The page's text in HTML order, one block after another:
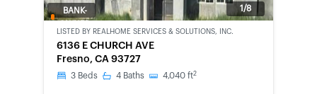
1/8
BANK-
LISTED BY REALHOME SERVICES & SOLUTIONS, INC.
6136 E CHURCH AVE
Fresno, CA 93727
3 Beds 4 Baths 4,040 ft2